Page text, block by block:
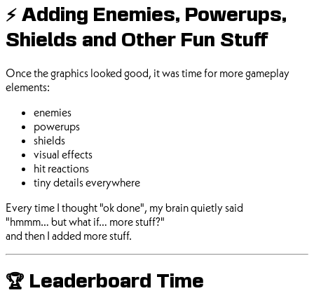
⚡ Adding Enemies, Powerups,
Shields and Other Fun Stuff
Once the graphics looked good, it was time for more gameplay
elements:
enemies
powerups
shields
visual effects
hit reactions
tiny details everywhere
Every time I thought "ok done", my brain quietly said
"hmmm… but what if… more stuff?"
and then I added more stuff.
🏆 Leaderboard Time